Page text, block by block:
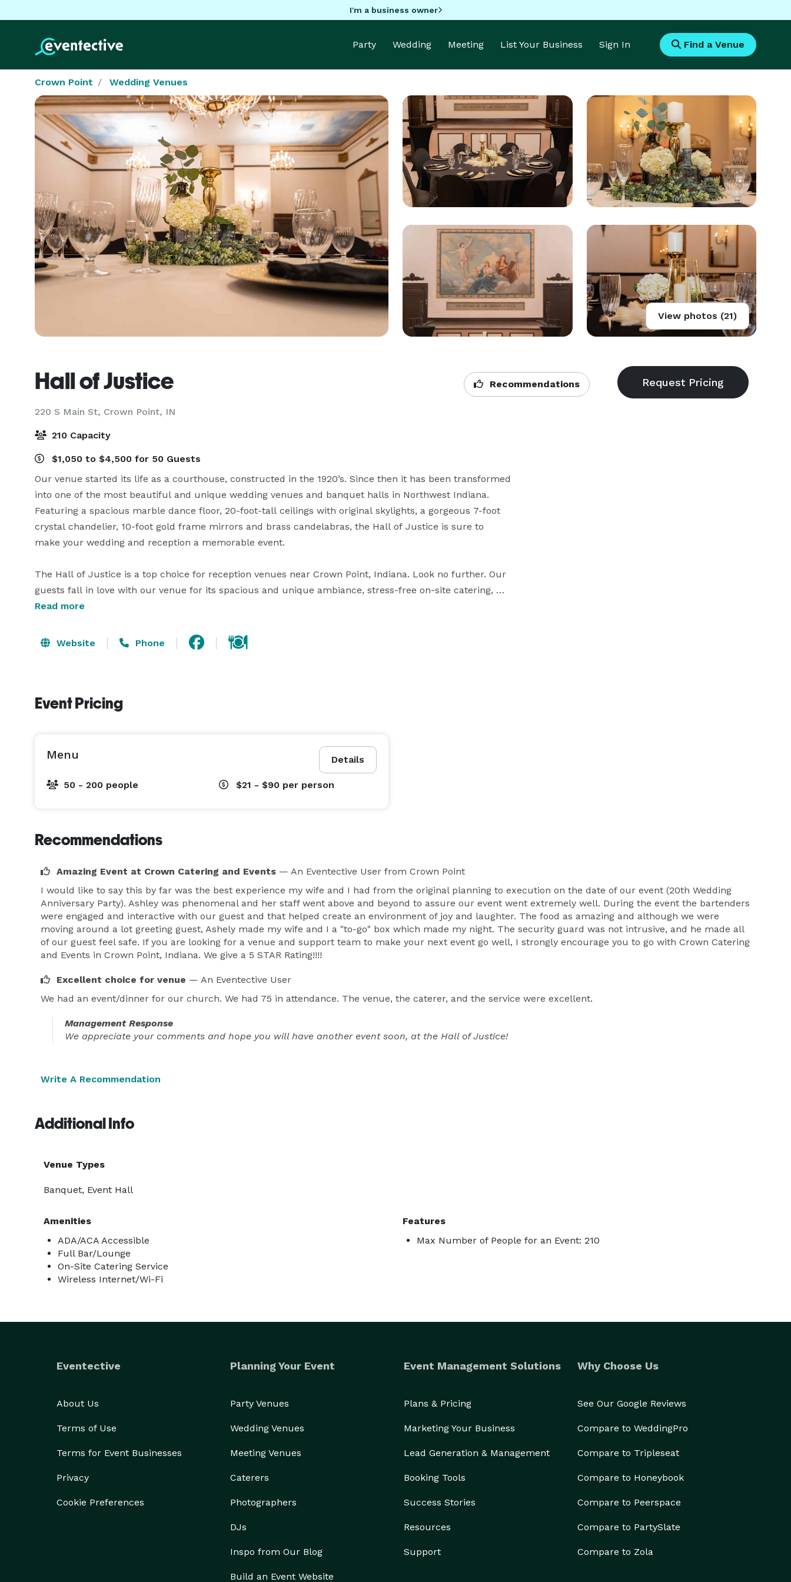
I'm a business owner
Party Wedding Meeting List Your Business Sign In Find a Venue
Crown Point Wedding Venues
View photos (21)
Hall of Justice
220 S Main St, Crown Point, IN
Recommendations
210 Capacity
$1,050 to $4,500 for 50 Guests
Our venue started its life as a courthouse, constructed in the 1920’s. Since then it has been transformed
into one of the most beautiful and unique wedding venues and banquet halls in Northwest Indiana.
Featuring a spacious marble dance floor, 20-foot-tall ceilings with original skylights, a gorgeous 7-foot
crystal chandelier, 10-foot gold frame mirrors and brass candelabras, the Hall of Justice is sure to
make your wedding and reception a memorable event.
The Hall of Justice is a top choice for reception venues near Crown Point, Indiana. Look no further. Our
guests fall in love with our venue for its spacious and unique ambiance, stress-free on-site catering,
drink service, and included amenities. With a maximum capacity of 210 people, the Hall of Justice can
Read more
Website Phone
Event Pricing
Details
Menu
50 - 200 people $21 - $90 per person
Recommendations
Amazing Event at Crown Catering and Events — An Eventective User from Crown Point
I would like to say this by far was the best experience my wife and I had from the original planning to execution on the date of our event (20th Wedding
Anniversary Party). Ashley was phenomenal and her staff went above and beyond to assure our event went extremely well. During the event the bartenders
were engaged and interactive with our guest and that helped create an environment of joy and laughter. The food as amazing and although we were
moving around a lot greeting guest, Ashely made my wife and I a "to-go" box which made my night. The security guard was not intrusive, and he made all
of our guest feel safe. If you are looking for a venue and support team to make your next event go well, I strongly encourage you to go with Crown Catering
and Events in Crown Point, Indiana. We give a 5 STAR Rating!!!!
Excellent choice for venue — An Eventective User
We had an event/dinner for our church. We had 75 in attendance. The venue, the caterer, and the service were excellent.
Management Response
We appreciate your comments and hope you will have another event soon, at the Hall of Justice!
Write A Recommendation
Additional Info
Venue Types
Banquet, Event Hall
Amenities
ADA/ACA Accessible
Full Bar/Lounge
On-Site Catering Service
Wireless Internet/Wi-Fi
Features
Max Number of People for an Event: 210
Eventective
About Us
Terms of Use
Terms for Event Businesses
Privacy
Cookie Preferences
Planning Your Event
Party Venues
Wedding Venues
Meeting Venues
Caterers
Photographers
DJs
Inspo from Our Blog
Build an Event Website
Event Management Solutions
Plans & Pricing
Marketing Your Business
Lead Generation & Management
Booking Tools
Success Stories
Resources
Support
Why Choose Us
See Our Google Reviews
Compare to WeddingPro
Compare to Tripleseat
Compare to Honeybook
Compare to Peerspace
Compare to PartySlate
Compare to Zola